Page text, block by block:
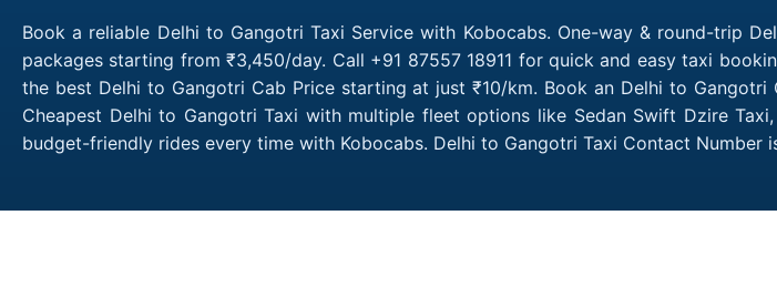
Book a reliable Delhi to Gangotri Taxi Service with Kobocabs. One-way & round-trip
packages starting from ₹3,450/day. Call +91 87557 18911 for quick and easy taxi
the best Delhi to Gangotri Cab Price starting at just ₹10/km. Book an Delhi to
Cheapest Delhi to Gangotri Taxi with multiple fleet options like Sedan Swift Dzire
budget-friendly rides every time with Kobocabs. Delhi to Gangotri Taxi Contact Number